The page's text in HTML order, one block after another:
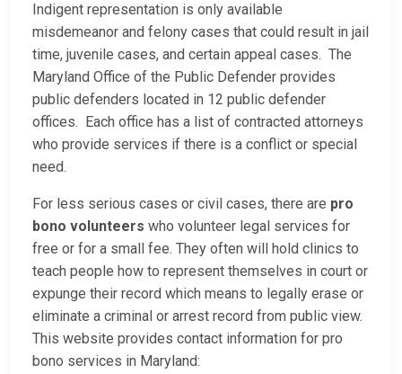
Indigent representation is only available
misdemeanor and felony cases that could result in jail
time, juvenile cases, and certain appeal cases. The
Maryland Office of the Public Defender provides
public defenders located in 12 public defender
offices. Each office has a list of contracted attorneys
who provide services if there is a conflict or special
need.
For less serious cases or civil cases, there are pro
bono volunteers who volunteer legal services for
free or for a small fee. They often will hold clinics to
teach people how to represent themselves in court or
expunge their record which means to legally erase or
eliminate a criminal or arrest record from public view.
This website provides contact information for pro
bono services in Maryland: